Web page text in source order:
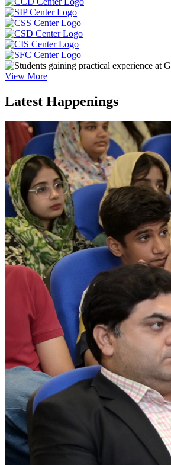
View More
Latest Happenings